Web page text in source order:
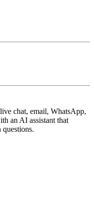
chat, email, WhatsApp,
an AI assistant that
questions.